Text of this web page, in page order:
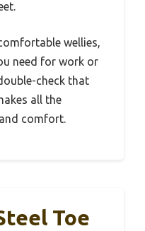
wellies,
need for work or
check that
all the
comfort.
Toe